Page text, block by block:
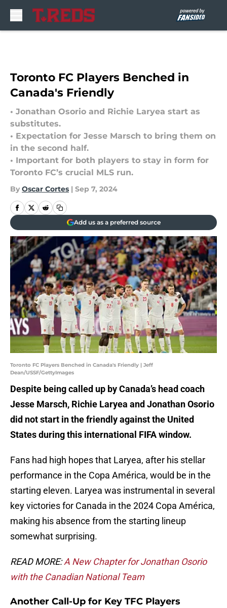
Toronto FC Players Benched in
Canada's Friendly
• Jonathan Osorio and Richie Laryea start as
substitutes.
• Expectation for Jesse Marsch to bring them on
in the second half.
• Important for both players to stay in form for
Toronto FC’s crucial MLS run.
By Oscar Cortes | Sep 7, 2024
Add us as a preferred source
Toronto FC Players Benched in Canada's Friendly | Jeff
Dean/USSF/GettyImages
Despite being called up by Canada’s head coach
Jesse Marsch, Richie Laryea and Jonathan Osorio
did not start in the friendly against the United
States during this international FIFA window.
Fans had high hopes that Laryea, after his stellar
performance in the Copa América, would be in the
starting eleven. Laryea was instrumental in several
key victories for Canada in the 2024 Copa América,
making his absence from the starting lineup
somewhat surprising.
READ MORE:A New Chapter for Jonathan Osorio
with the Canadian National Team
Another Call-Up for Key TFC Players